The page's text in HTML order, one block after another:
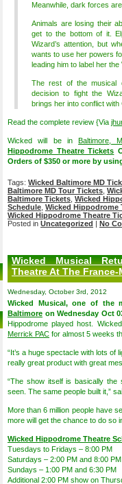
Meanwhile, dark forces
Animals are losing their
get to the bottom of it.
Wizard’s attention, but
wants to use her powers
leading him to label her
The rest of the musical
decision to fight the
brings her into conflict
Read the complete review {Via
Wicked will be inBaltimore,
Hippodrome Theatre Tickets
Orders of $350 or more by
Tags: Wicked Baltimore MD
Baltimore MD Tour Tickets
Baltimore Tickets Wicked
Schedule Wicked Hippodrome
Wicked Hippodrome Theatre
Posted in Uncategorized | No
Wicked Musical
Theatre At The France-
Wednesday, October 3rd, 2012
Wicked Musical, one of the
Baltimore on Wednesday Oct
Hippodrome played host.
Merrick PAC for almost 5 weeks
“It’s a huge spectacle with lots of
really great product with great
“The show itself is basically the
seen. The same people built it,”
More than 6 million people have
more will get the chance to do so
Wicked Hippodrome Theatre
Tuesdays to Fridays – 8:00 PM
Saturdays – 2:00 PM and 8:00 PM
Sundays – 1:00 PM and 6:30 PM
Additional 2:00 PM show on